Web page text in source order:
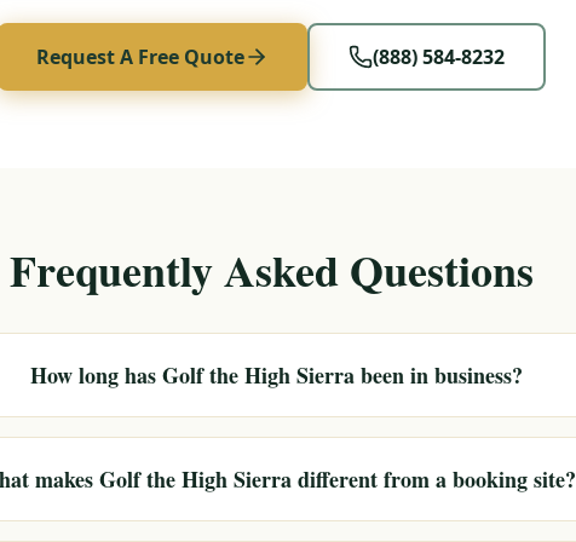
Request A Free Quote (888) 584-8232
Frequently Asked Questions
How long has Golf the High Sierra been in business?
makes Golf the High Sierra different from a booking site?